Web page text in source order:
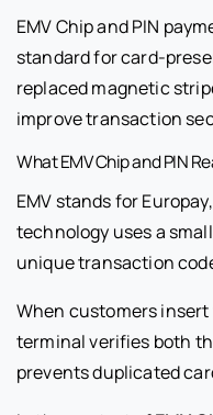
EMV Chip and PIN
standard for card-
replaced magnetic
improve transaction
What EMV Chip and PIN
EMV stands for
technology uses a
unique transaction
When customers insert
terminal verifies both
prevents duplicated